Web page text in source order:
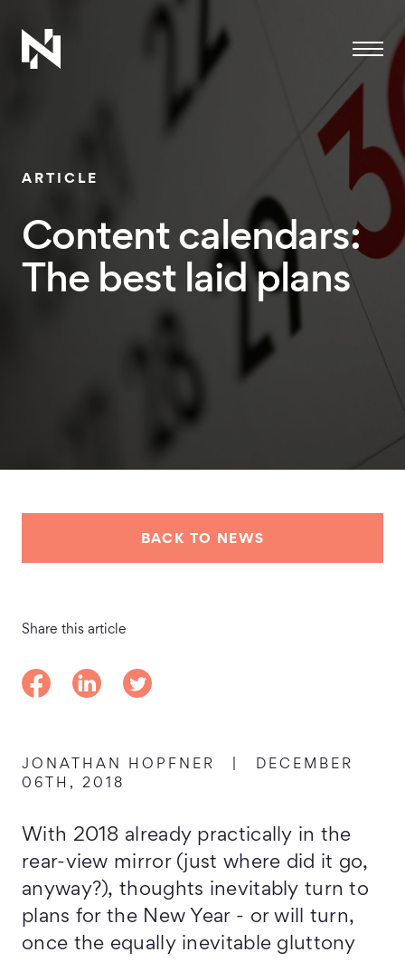
Menu
ARTICLE
Content calendars:
The best laid plans
BACK TO NEWS
Share this article
Share on Facebook
Share on LinkedIn
Share on Twitter
JONATHAN HOPFNER
DECEMBER
06TH, 2018
With 2018 already practically in the
rear-view mirror (just where did it go,
anyway?), thoughts inevitably turn to
plans for the New Year - or will turn,
once the equally inevitable gluttony